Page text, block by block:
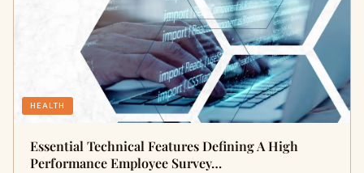
HEALTH
Essential Technical Features Defining A High
Performance Employee Survey…